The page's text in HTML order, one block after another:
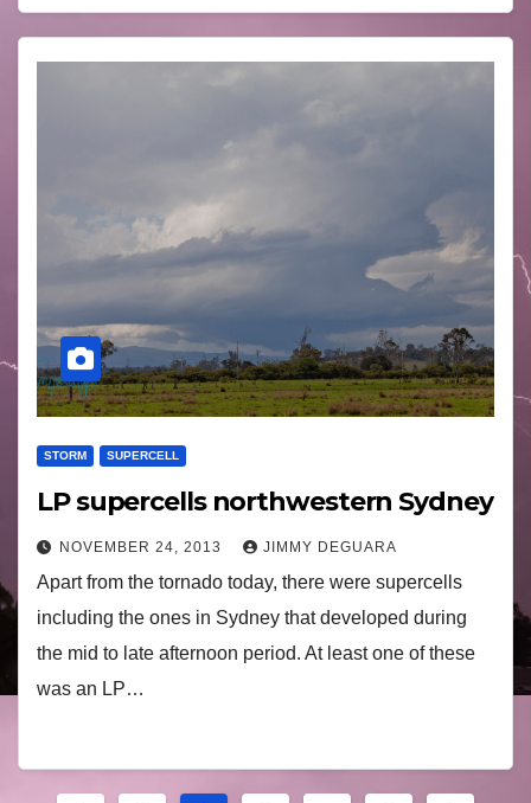
STORM SUPERCELL
LP supercells northwestern Sydney
NOVEMBER 24, 2013 JIMMY DEGUARA
Apart from the tornado today, there were supercells
including the ones in Sydney that developed during
the mid to late afternoon period. At least one of these
was an LP…